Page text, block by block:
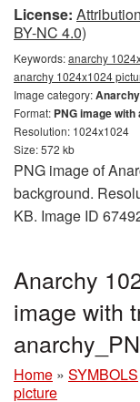
License:
BY-NC 4.0)
Keywords:anarchy
anarchy 1024x1024
Image category:Anarchy
Format: PNG image
Resolution: 1024x1024
Size: 572 kb
PNG image of
background.
KB. Image ID
Anarchy
image with
Home » SYMBOLS
picture